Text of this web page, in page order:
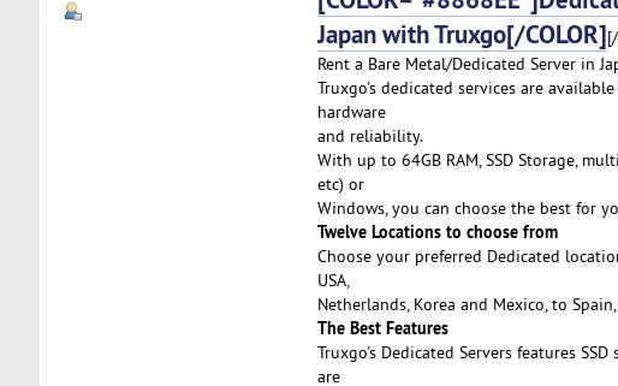
Japan with Truxgo[/COLOR]
Rent a Bare Metal/Dedicated Server in
Truxgo's dedicated services are
hardware
and reliability.
With up to 64GB RAM, SSD Storage,
etc) or
Windows, you can choose the best for
Twelve Locations to choose from
Choose your preferred Dedicated
USA,
Netherlands, Korea and Mexico, to
The Best Features
Truxgo's Dedicated Servers features
are